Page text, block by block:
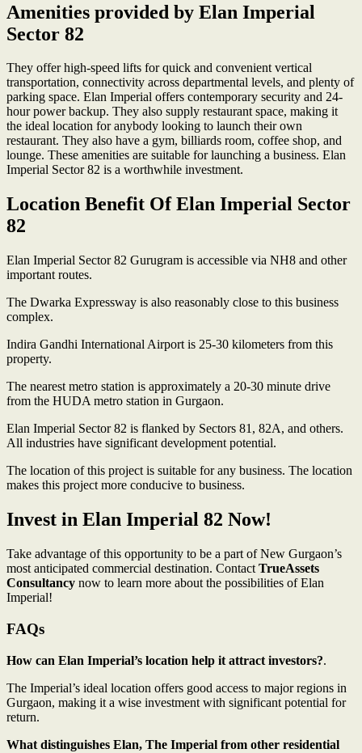
Amenities provided by Elan Imperial
Sector 82
They offer high-speed lifts for quick and convenient vertical
transportation, connectivity across departmental levels, and plenty of
parking space. Elan Imperial offers contemporary security and 24-
hour power backup. They also supply restaurant space, making it
the ideal location for anybody looking to launch their own
restaurant. They also have a gym, billiards room, coffee shop, and
lounge. These amenities are suitable for launching a business. Elan
Imperial Sector 82 is a worthwhile investment.
Location Benefit Of Elan Imperial Sector
82
Elan Imperial Sector 82 Gurugram is accessible via NH8 and other
important routes.
The Dwarka Expressway is also reasonably close to this business
complex.
Indira Gandhi International Airport is 25-30 kilometers from this
property.
The nearest metro station is approximately a 20-30 minute drive
from the HUDA metro station in Gurgaon.
Elan Imperial Sector 82 is flanked by Sectors 81, 82A, and others.
All industries have significant development potential.
The location of this project is suitable for any business. The location
makes this project more conducive to business.
Invest in Elan Imperial 82 Now!
Take advantage of this opportunity to be a part of New Gurgaon’s
most anticipated commercial destination. Contact TrueAssets
Consultancy now to learn more about the possibilities of Elan
Imperial!
FAQs
How can Elan Imperial’s location help it attract investors?.
The Imperial’s ideal location offers good access to major regions in
Gurgaon, making it a wise investment with significant potential for
return.
What distinguishes Elan, The Imperial from other residential